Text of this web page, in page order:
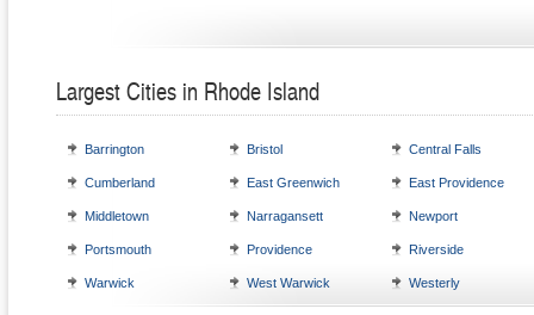
Largest Cities in Rhode Island
Barrington Bristol Central Falls
Cumberland East Greenwich East Providence
Middletown Narragansett Newport
Portsmouth Providence Riverside
Warwick West Warwick Westerly